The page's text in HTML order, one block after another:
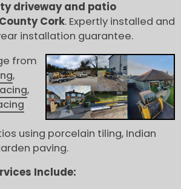
driveway and patio
Cork. Expertly installed and
installation guarantee.
from
,
,
using porcelain tiling, Indian
paving.
Include: